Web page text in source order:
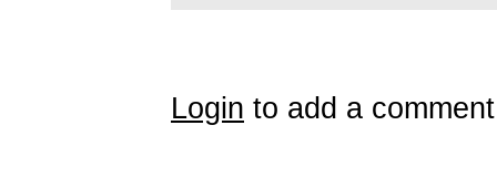
Login to add a